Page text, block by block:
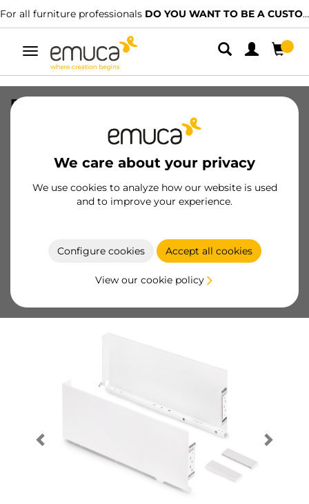
For all furniture professionals DO YOU WANT TO BE A CUSTOMER?
Toggle
navigation
We care about your privacy
We use cookies to analyze how our website is used
and to improve your experience.
Configure cookies Accept all cookies
View our cookie policy
Pair of Simplex drawer sides, height
159mm, depth 290mm, Steel, White
3276012/ EAN 8432393311432
Essential products
Become a customer